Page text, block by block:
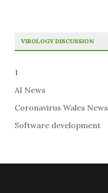
VIROLOGY DISCUSSION
1
AI News
Coronavirus Wales News
Software development